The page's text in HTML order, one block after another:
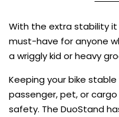
With the extra stability it
must-have for anyone
a wriggly kid or heavy
Keeping your bike
passenger, pet, or
safety. The DuoStand